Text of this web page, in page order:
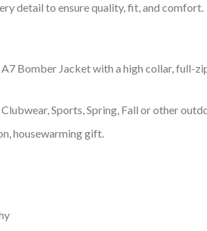
detail to ensure quality, fit, and comfort.
Bomber Jacket with a high collar, full-
Sports, Spring, Fall or other
housewarming gift.